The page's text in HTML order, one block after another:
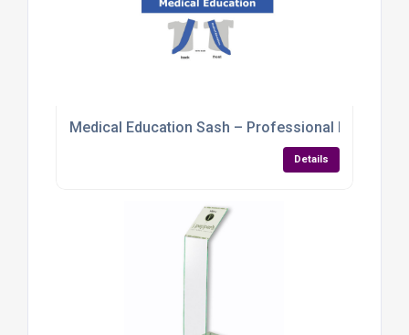
Medical Education Sash – Professional
Details